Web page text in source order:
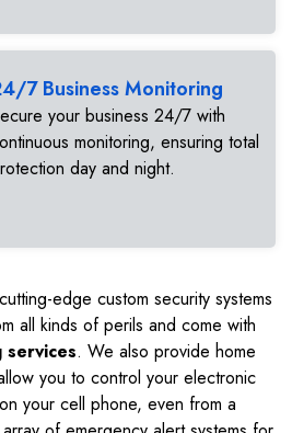
7 Business Monitoring
your business 24/7 with
monitoring, ensuring total
day and night.
edge custom security systems
all kinds of perils and come with
. We also provide home
you to control your electronic
your cell phone, even from a